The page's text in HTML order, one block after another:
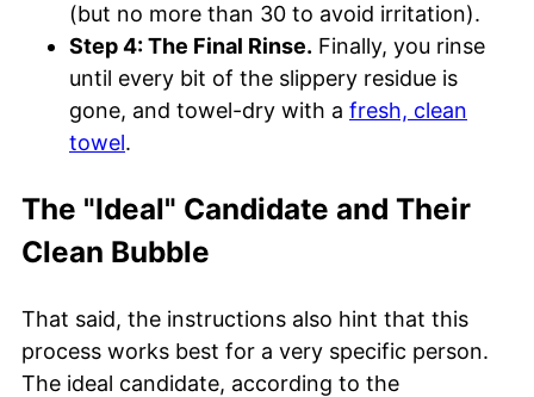
(but no more than 30 to avoid irritation).
Step 4: The Final Rinse. Finally, you rinse
until every bit of the slippery residue is
gone, and towel-dry with a fresh, clean
towel.
The "Ideal" Candidate and Their
Clean Bubble
That said, the instructions also hint that this
process works best for a very specific person.
The ideal candidate, according to the